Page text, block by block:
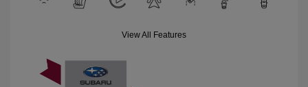
View All Features